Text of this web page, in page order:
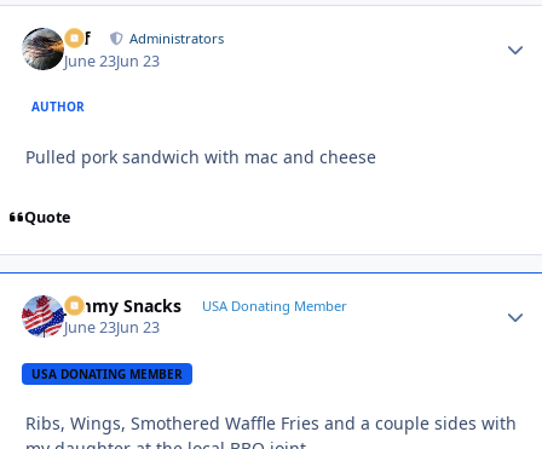
ckf Administrators
June 23Jun 23
AUTHOR
Pulled pork sandwich with mac and cheese
Quote
Jimmy Snacks USA Donating Member
June 23Jun 23
USA DONATING MEMBER
Ribs, Wings, Smothered Waffle Fries and a couple sides with